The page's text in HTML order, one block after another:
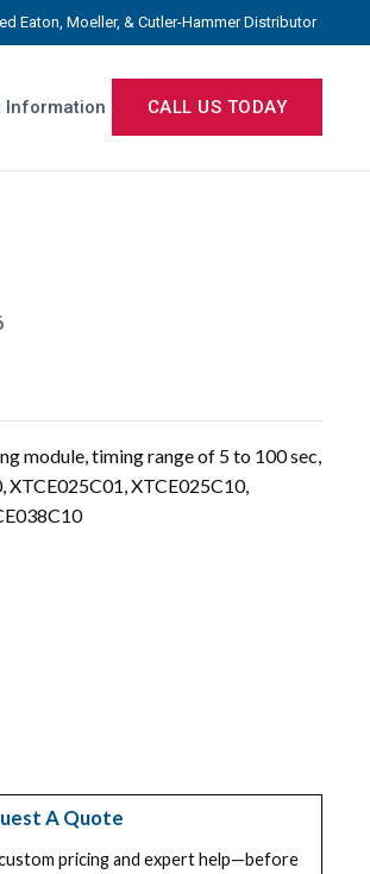
Eaton, Moeller, & Cutler-Hammer Distributor
Information CALL US TODAY
module, timing range of 5 to 100 sec,
XTCE025C01, XTCE025C10,
A Quote
pricing and expert help—before